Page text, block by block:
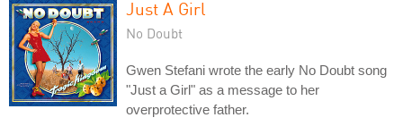
Just A Girl
No Doubt
Gwen Stefani wrote the early No Doubt song
"Just a Girl" as a message to her
overprotective father.